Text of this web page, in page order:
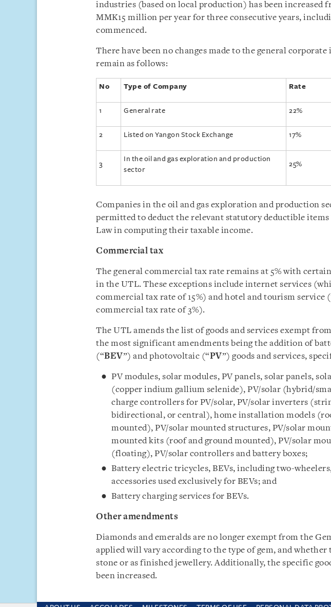
industries (based on local production) has been increased
MMK15 million per year for three consecutive years,
commenced.
There have been no changes made to the general
remain as follows:
No Type of Company Rate
1 General rate 22%
2 Listed on Yangon Stock Exchange 17%
3
In the oil and gas exploration and production
sector
25%
Companies in the oil and gas exploration and production
permitted to deduct the relevant statutory deductible items
Law in computing their taxable income.
Commercial tax
The general commercial tax rate remains at 5% with
in the UTL. These exceptions include internet services
commercial tax rate of 15%) and hotel and tourism service
commercial tax rate of 3%).
The UTL amends the list of goods and services exempt
the most significant amendments being the addition of
(“BEV”) and photovoltaic (“PV”) goods and services,
PV modules, solar modules, PV panels, solar panels,
(copper indium gallium selenide), PV/solar (hybrid/
charge controllers for PV/solar, PV/solar inverters
bidirectional, or central), home installation models
mounted), PV/solar mounted structures, PV/solar
mounted kits (roof and ground mounted), PV/solar
(floating), PV/solar controllers and battery boxes;
Battery electric tricycles, BEVs, including two-
accessories used exclusively for BEVs; and
Battery charging services for BEVs.
Other amendments
Diamonds and emeralds are no longer exempt from the
applied will vary according to the type of gem, and whether
stone or as finished jewellery. Additionally, the specific
been increased.